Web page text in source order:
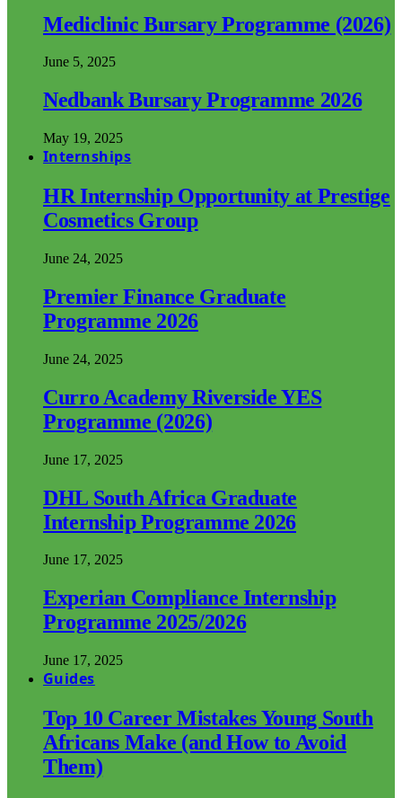
Mediclinic Bursary Programme (2026)
June 5, 2025
Nedbank Bursary Programme 2026
May 19, 2025
Internships
HR Internship Opportunity at Prestige
Cosmetics Group
June 24, 2025
Premier Finance Graduate
Programme 2026
June 24, 2025
Curro Academy Riverside YES
Programme (2026)
June 17, 2025
DHL South Africa Graduate
Internship Programme 2026
June 17, 2025
Experian Compliance Internship
Programme 2025/2026
June 17, 2025
Guides
Top 10 Career Mistakes Young South
Africans Make (and How to Avoid
Them)